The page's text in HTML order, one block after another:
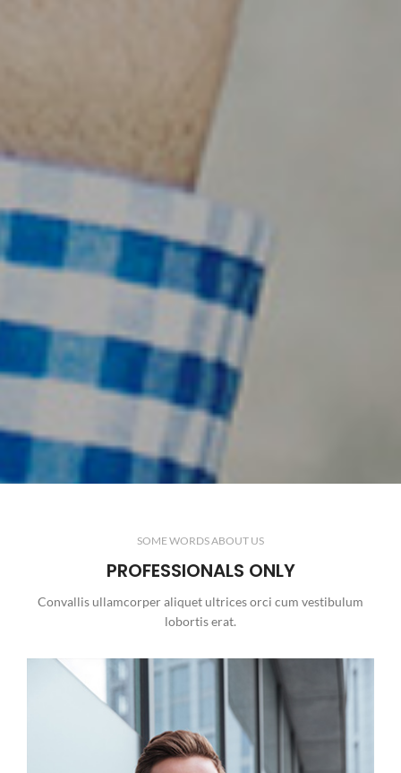
SOME WORDS ABOUT US
PROFESSIONALS ONLY
Convallis ullamcorper aliquet ultrices orci cum vestibulum
lobortis erat.